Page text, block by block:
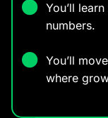
You’ll
numbers.
You’ll
where